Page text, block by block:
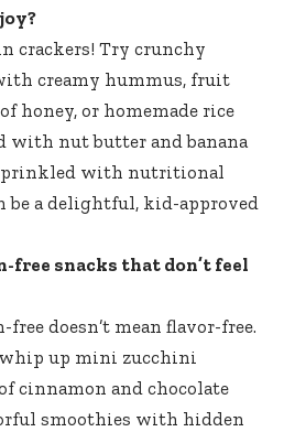
crackers! Try crunchy
creamy hummus, fruit
honey, or homemade rice
with nut butter and banana
with nutritional
be a delightful, kid-approved
free snacks that don’t feel
doesn’t mean flavor-free.
whip up mini zucchini
cinnamon and chocolate
smoothies with hidden